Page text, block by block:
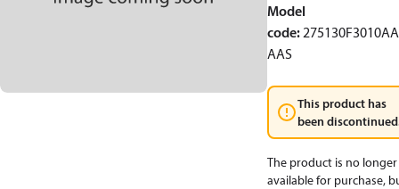
Model
code:
AAS
This product has
been
The product is no longer
available for purchase,